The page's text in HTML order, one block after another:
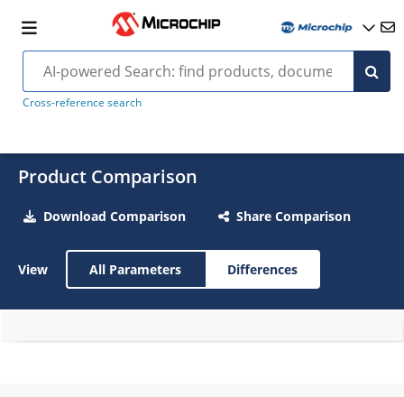
Cross-reference search
Product Comparison
Download Comparison Share Comparison
View All Parameters Differences